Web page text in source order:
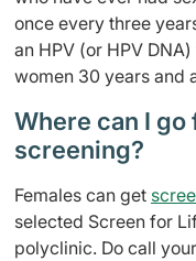
once every three
an HPV (or HPV
women 30 years and
Where can I
screening?
Females can get
selected Screen for
polyclinic. Do call